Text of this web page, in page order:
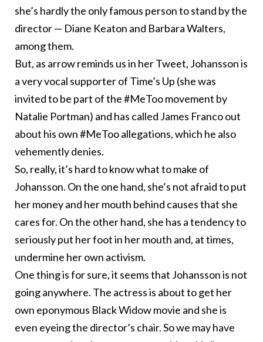
she’s hardly the only famous person to stand by the
director — Diane Keaton and Barbara Walters,
among them.
But, as arrow reminds us in her Tweet, Johansson is
a very vocal supporterof Time’s Up (she was
invited to be part of the #MeToo movement by
Natalie Portman) and has called James Franco out
about his own #MeToo allegations, which he also
vehemently denies.
So, really, it’s hard to know what to make of
Johansson. On the one hand, she’s not afraid to put
her money and her mouth behind causes that she
cares for. On the other hand, she has a tendency to
seriously put her foot in her mouth and, at times,
undermine her own activism.
One thing is for sure, it seems that Johansson is not
going anywhere. The actress is about to get her
own eponymous Black Widow movie and she is
even eyeing the director’s ​ chair. So we may have